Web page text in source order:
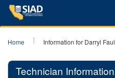
Home Information for Darryl
Technician